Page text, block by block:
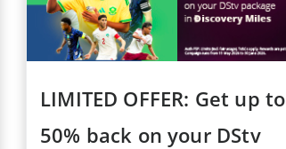
LIMITED OFFER: Get up to
50% back on your DStv